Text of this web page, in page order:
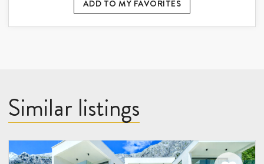
ADD TO MY FAVORITES
Similar listings